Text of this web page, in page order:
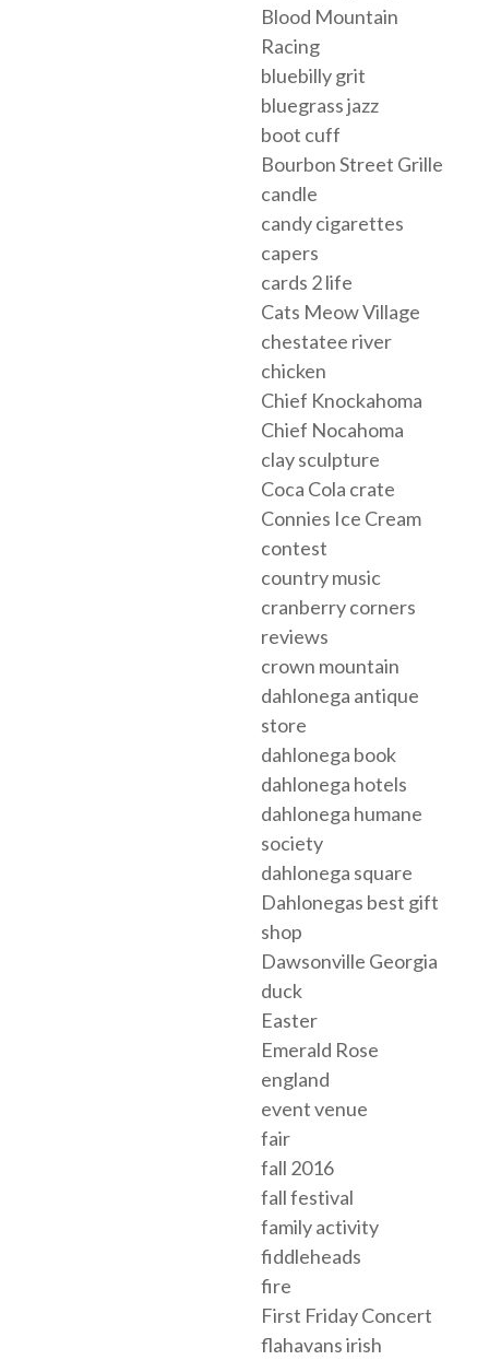
Blood Mountain
Racing
bluebilly grit
bluegrass jazz
boot cuff
Bourbon Street Grille
candle
candy cigarettes
capers
cards 2 life
Cats Meow Village
chestatee river
chicken
Chief Knockahoma
Chief Nocahoma
clay sculpture
Coca Cola crate
Connies Ice Cream
contest
country music
cranberry corners
reviews
crown mountain
dahlonega antique
store
dahlonega book
dahlonega hotels
dahlonega humane
society
dahlonega square
Dahlonegas best gift
shop
Dawsonville Georgia
duck
Easter
Emerald Rose
england
event venue
fair
fall 2016
fall festival
family activity
fiddleheads
fire
First Friday Concert
flahavans irish